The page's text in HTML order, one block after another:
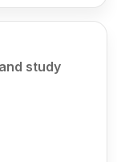
study